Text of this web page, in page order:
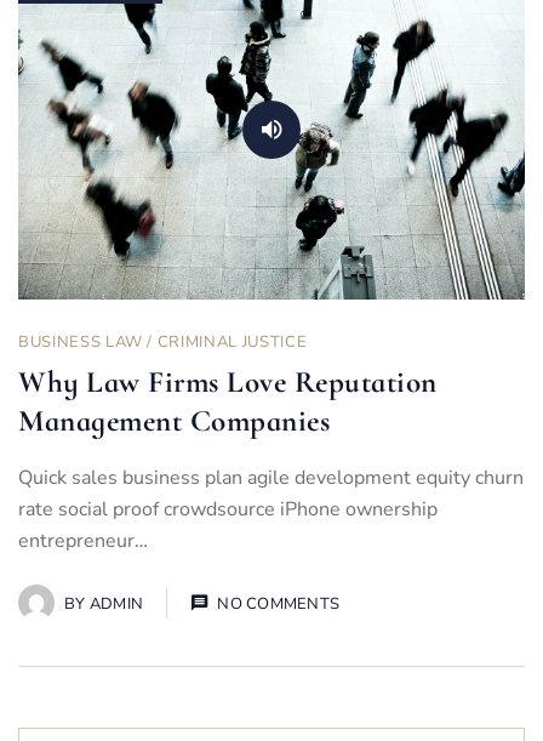
BUSINESS LAW / CRIMINAL JUSTICE
Why Law Firms Love Reputation
Management Companies
Quick sales business plan agile development equity churn
rate social proof crowdsource iPhone ownership
entrepreneur…
BY ADMIN NO COMMENTS